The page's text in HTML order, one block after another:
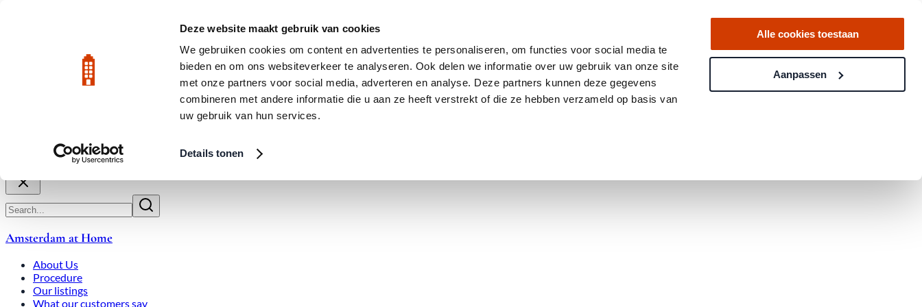
Deze website maakt gebruik van cookies
We gebruiken cookies om content en advertenties te personaliseren, om functies voor social media te
bieden en om ons websiteverkeer te analyseren. Ook delen we informatie over uw gebruik van onze site
met onze partners voor social media, adverteren en analyse. Deze partners kunnen deze gegevens
combineren met andere informatie die u aan ze heeft verstrekt of die ze hebben verzameld op basis van
uw gebruik van hun services.
Details tonen
Alle cookies toestaan
Aanpassen
City Center: Average price per square meter €9,639 in July 2026
Amsterdam at Home
About Us
Procedure
Our listings
What our customers say